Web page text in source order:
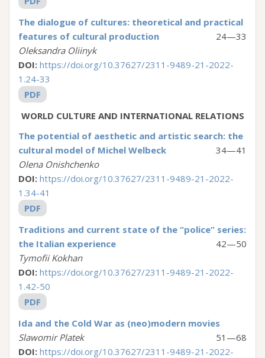
The dialogue of cultures: theoretical and practical
features of cultural production
24—33
Oleksandra Oliinyk
DOI: https://doi.org/10.37627/2311-9489-21-2022-
1.24-33
PDF
WORLD CULTURE AND ІNTERNATIONAL RELATIONS
The potential of aesthetic and artistic search: the
cultural model of Michel Welbeck
34—41
Olena Onishchenko
DOI: https://doi.org/10.37627/2311-9489-21-2022-
1.34-41
PDF
Traditions and current state of the “police” series:
the Italian experience
42—50
Tymofii Kokhan
DOI: https://doi.org/10.37627/2311-9489-21-2022-
1.42-50
PDF
Ida and the Cold War as (neo)modern movies
51—68
Slawomir Platek
DOI: https://doi.org/10.37627/2311-9489-21-2022-